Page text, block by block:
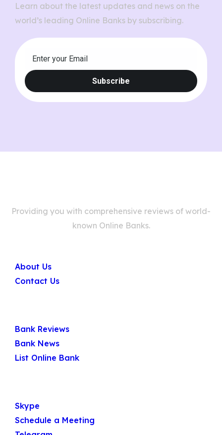
Learn about the latest updates and news on the
world’s leading Online Banks by subscribing.
Providing you with comprehensive reviews of world-
known Online Banks.
About Us
Contact Us
Bank Reviews
Bank News
List Online Bank
Skype
Schedule a Meeting